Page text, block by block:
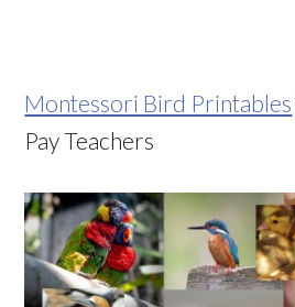
Montessori Bird Printables
Pay Teachers